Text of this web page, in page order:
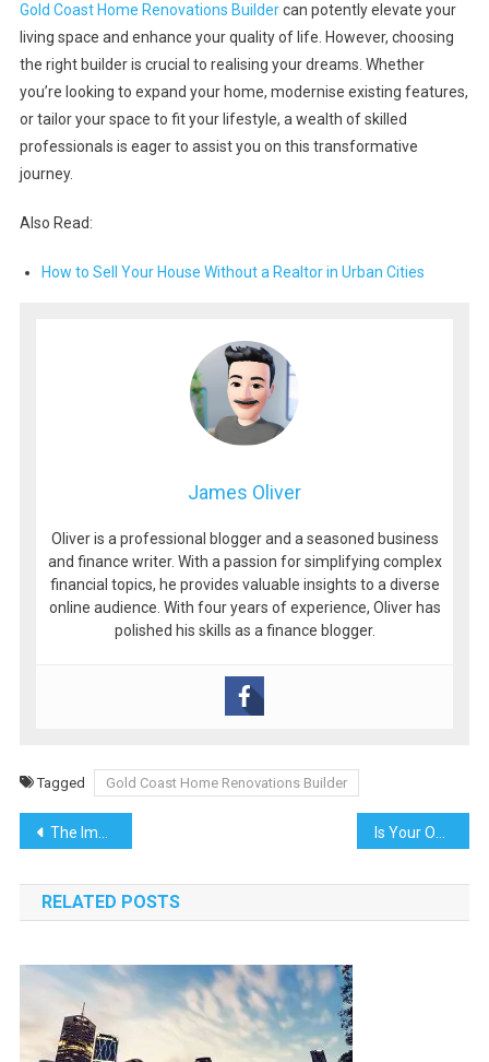
Gold Coast Home Renovations Buildercan potently elevate your
living space and enhance your quality of life. However, choosing
the right builder is crucial to realising your dreams. Whether
you’re looking to expand your home, modernise existing features,
or tailor your space to fit your lifestyle, a wealth of skilled
professionals is eager to assist you on this transformative
journey.
Also Read:
How to Sell Your House Without a Realtor in Urban Cities
James Oliver
Oliver is a professional blogger and a seasoned business
and finance writer. With a passion for simplifying complex
financial topics, he provides valuable insights to a diverse
online audience. With four years of experience, Oliver has
polished his skills as a finance blogger.
Tagged Gold Coast Home Renovations Builder
Post
navigation
The Importance of Medical Websites: Building Trust and Enhancing Patient Experience
RELATED POSTS